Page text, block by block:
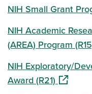
NIH Small Grant
NIH Academic
(AREA) Program
NIH Exploratory/
Award (R21) (opens